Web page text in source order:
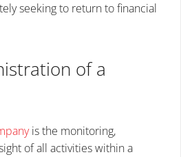
seeking to return to financial
of a
is the monitoring,
of all activities within a